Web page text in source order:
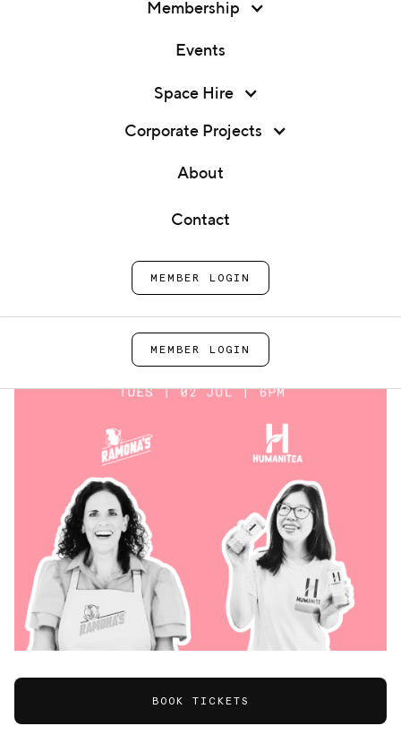
Events
Space Hire
Contact
MEMBER LOGIN
Membership
Events
Space Hire
Corporate Projects
About
Contact
MEMBER LOGIN
Founder Q&A: Ramona's &
Humanitea
Humanitea
BOOK TICKETS